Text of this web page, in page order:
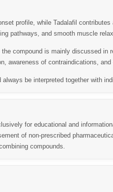
profile, while Tadalafil
pathways, and smooth muscle
the compound is mainly discussed
awareness of contraindications,
be interpreted together with
for educational and
of non-prescribed
compounds.